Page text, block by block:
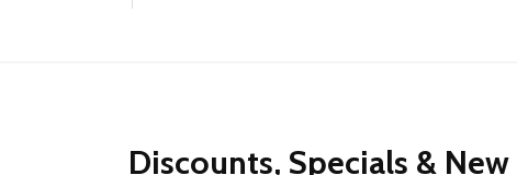
Discounts, Specials &